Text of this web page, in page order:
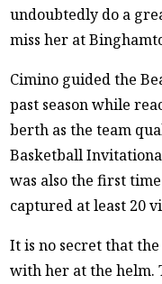
undoubtedly do a
miss her at
Cimino guided the
past season while
berth as the team
Basketball
was also the first
captured at least 20
It is no secret that
with her at the helm.